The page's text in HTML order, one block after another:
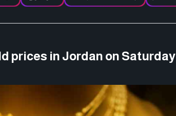
prices in Jordan on Saturday